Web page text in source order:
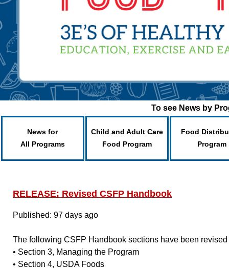
To see News by
News for
All Programs
Child and Adult Care
Food Program
Food
Program
RELEASE: Revised CSFP Handbook
Published: 97 days ago
The following CSFP Handbook sections have been
• Section 3, Managing the Program
• Section 4, USDA Foods